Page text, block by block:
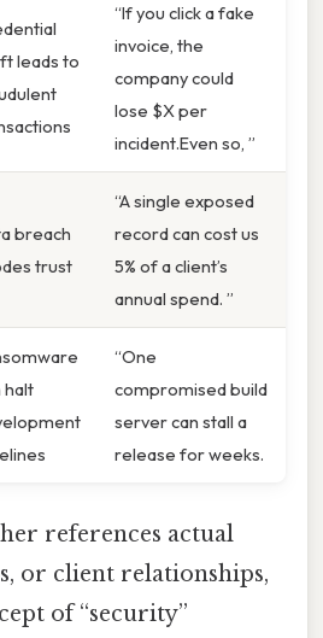
leads to
“If you click a fake
invoice, the
company could
lose $X per
incident.Even so, ”
breach
trust
“A single exposed
record can cost us
5% of a client’s
annual spend. ”
halt
“One
compromised build
server can stall a
release for weeks.
references actual
or client relationships,
of “security”